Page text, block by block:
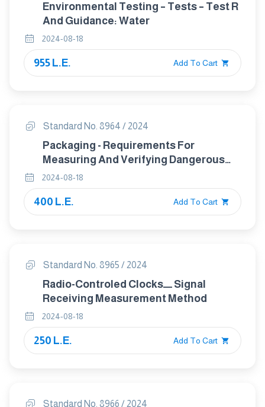
Environmental Testing – Tests – Test R
And Guidance: Water
2024-08-18
955 L.E. Add To Cart
Standard No. 8964 / 2024
Packaging - Requirements For
Measuring And Verifying Dangerous
Substances (Other Than Lead,
Cadmium, Mercury And Chromium VI)
Present In Packaging, And Their
Release Into The Environment
2024-08-18
400 L.E. Add To Cart
Standard No. 8965 / 2024
Radio-Controled Clocksـــــ Signal
Receiving Measurement Method
2024-08-18
250 L.E. Add To Cart
Standard No. 8966 / 2024